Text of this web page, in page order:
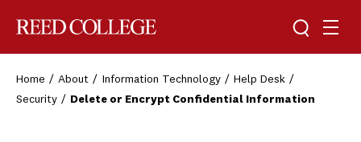
Toggle
Home About Information Technology
Help Desk
Security
Delete or Encrypt Confidential Information